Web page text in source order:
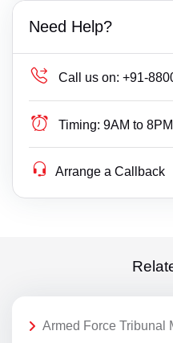
Need Help?
Call us on: +91-
Timing: 9AM to 8PM
Arrange a Callback
Armed Force Tribunal